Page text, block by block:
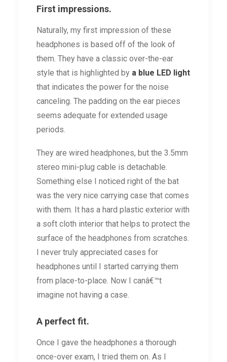
First impressions.
Naturally, my first impression of these
headphones is based off of the look of
them. They have a classic over-the-ear
style that is highlighted by a blue LED light
that indicates the power for the noise
canceling. The padding on the ear pieces
seems adequate for extended usage
periods.
They are wired headphones, but the 3.5mm
stereo mini-plug cable is detachable.
Something else I noticed right of the bat
was the very nice carrying case that comes
with them. It has a hard plastic exterior with
a soft cloth interior that helps to protect the
surface of the headphones from scratches.
I never truly appreciated cases for
headphones until I started carrying them
from place-to-place. Now I canâ€™t
imagine not having a case.
A perfect fit.
Once I gave the headphones a thorough
once-over exam, I tried them on. As I